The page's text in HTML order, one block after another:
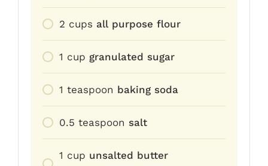
2 cups all purpose flour
1 cup granulated sugar
1 teaspoon baking soda
0.5 teaspoon salt
1 cup unsalted butter